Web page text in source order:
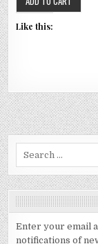
Like this:
Enter your email
notifications of